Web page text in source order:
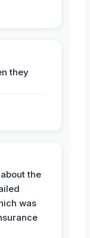
they
the
was